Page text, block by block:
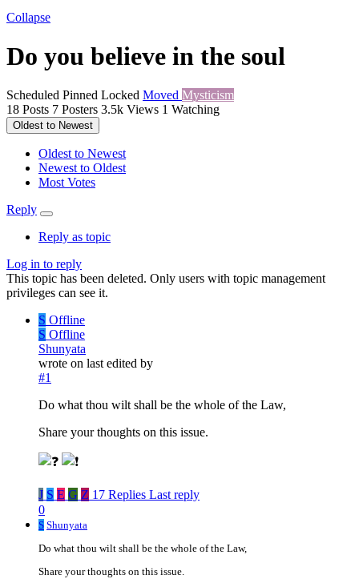
Collapse
Do you believe in the soul
Scheduled Pinned Locked Moved Mysticism
18 Posts 7 Posters 3.5k Views 1 Watching
Oldest to Newest
Oldest to Newest
Newest to Oldest
Most Votes
Reply
Reply as topic
Log in to reply
This topic has been deleted. Only users with topic management
privileges can see it.
S Offline
S Offline
Shunyata
wrote on last edited by
#1
Do what thou wilt shall be the whole of the Law,
Share your thoughts on this issue.
J S E G Z 17 Replies Last reply
0
S Shunyata
Do what thou wilt shall be the whole of the Law,
Share your thoughts on this issue.